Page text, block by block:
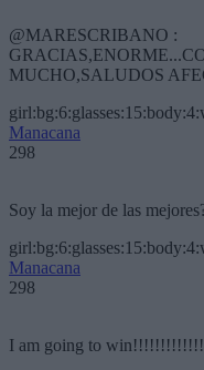
@MARESCRIBANO :
MUCHO,SALUDOS
Manacana
298
Soy la mejor de las
Manacana
298
I am going to